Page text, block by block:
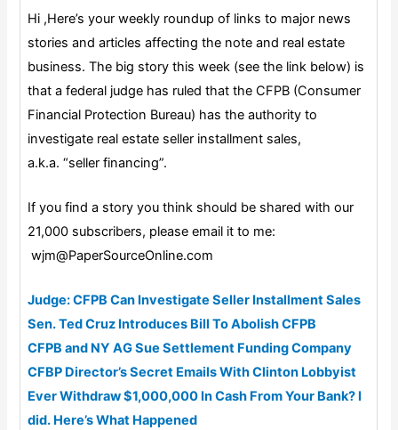
Hi ,Here’s your weekly roundup of links to major news
stories and articles affecting the note and real estate
business. The big story this week (see the link below) is
that a federal judge has ruled that the CFPB (Consumer
Financial Protection Bureau) has the authority to
investigate real estate seller installment sales,
a.k.a. “seller financing”.
If you find a story you think should be shared with our
21,000 subscribers, please email it to me:
wjm@PaperSourceOnline.com
Judge: CFPB Can Investigate Seller Installment Sales
Sen. Ted Cruz Introduces Bill To Abolish CFPB
CFPB and NY AG Sue Settlement Funding Company
CFBP Director’s Secret Emails With Clinton Lobbyist
Ever Withdraw $1,000,000 In Cash From Your Bank? I
did. Here’s What Happened